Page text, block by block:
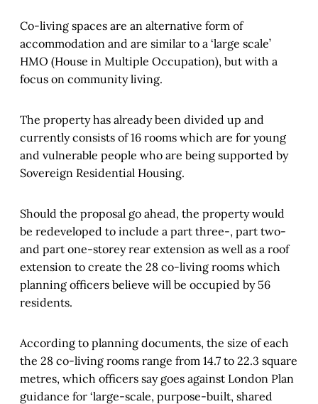
Co-living spaces are an alternative form of
accommodation and are similar to a ‘large scale’
HMO (House in Multiple Occupation), but with a
focus on community living.
The property has already been divided up and
currently consists of 16 rooms which are for young
and vulnerable people who are being supported by
Sovereign Residential Housing.
Should the proposal go ahead, the property would
be redeveloped to include a part three-, part two-
and part one-storey rear extension as well as a roof
extension to create the 28 co-living rooms which
planning officers believe will be occupied by 56
residents.
According to planning documents, the size of each
the 28 co-living rooms range from 14.7 to 22.3 square
metres, which officers say goes against London Plan
guidance for ‘large-scale, purpose-built, shared